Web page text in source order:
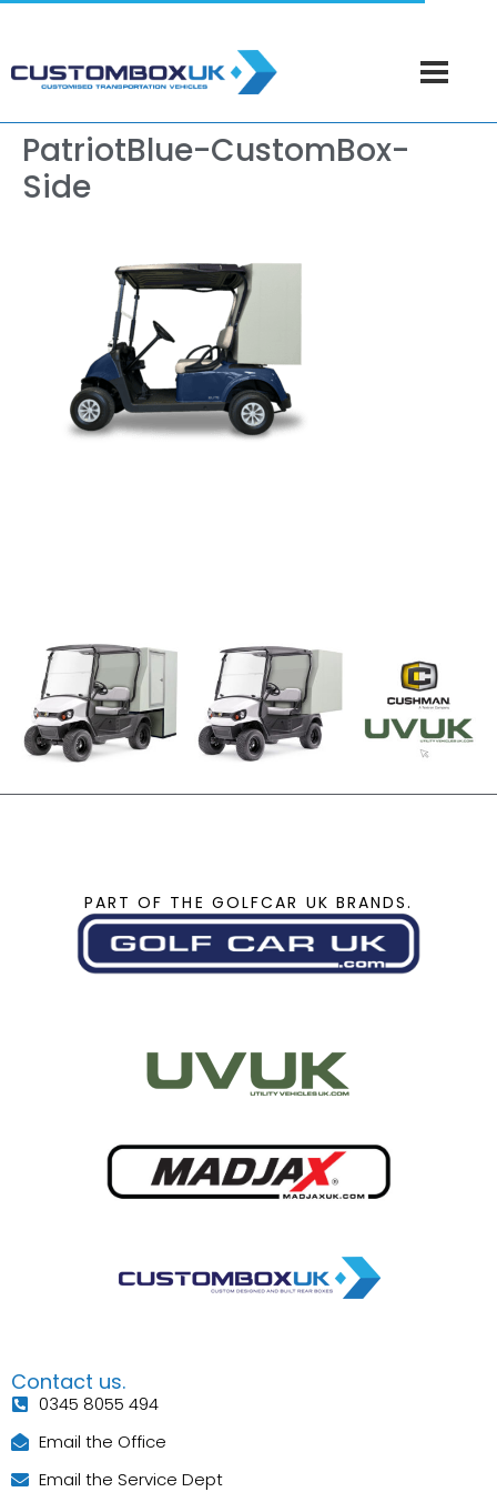
PatriotBlue-CustomBox-
Side
PART OF THE GOLFCAR UK BRANDS.
Contact us.
0345 8055 494
Email the Office
Email the Service Dept